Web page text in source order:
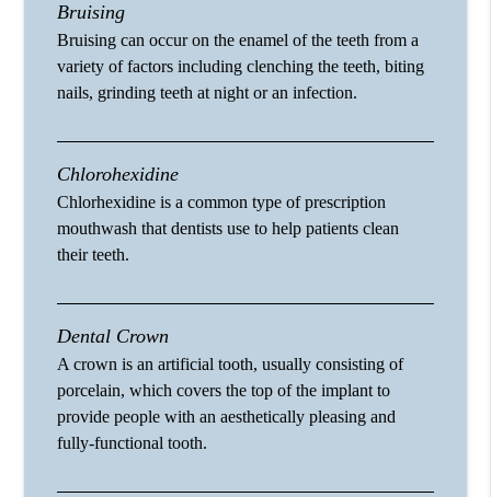
Bruising
Bruising can occur on the enamel of the teeth from a
variety of factors including clenching the teeth, biting
nails, grinding teeth at night or an infection.
Chlorohexidine
Chlorhexidine is a common type of prescription
mouthwash that dentists use to help patients clean
their teeth.
Dental Crown
A crown is an artificial tooth, usually consisting of
porcelain, which covers the top of the implant to
provide people with an aesthetically pleasing and
fully-functional tooth.